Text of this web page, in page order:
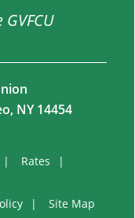
NY 14454
Rates
Site Map